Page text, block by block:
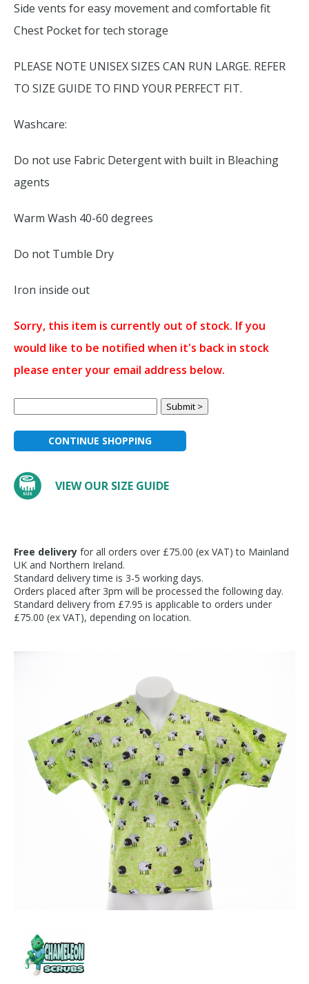
Side vents for easy movement and comfortable fit
Chest Pocket for tech storage
PLEASE NOTE UNISEX SIZES CAN RUN LARGE. REFER
TO SIZE GUIDE TO FIND YOUR PERFECT FIT.
Washcare:
Do not use Fabric Detergent with built in Bleaching
agents
Warm Wash 40-60 degrees
Do not Tumble Dry
Iron inside out
Sorry, this item is currently out of stock. If you
would like to be notified when it's back in stock
please enter your email address below.
CONTINUE SHOPPING
VIEW OUR SIZE GUIDE
Free delivery for all orders over £75.00 (ex VAT) to Mainland
UK and Northern Ireland.
Standard delivery time is 3-5 working days.
Orders placed after 3pm will be processed the following day.
Standard delivery from £7.95 is applicable to orders under
£75.00 (ex VAT), depending on location.